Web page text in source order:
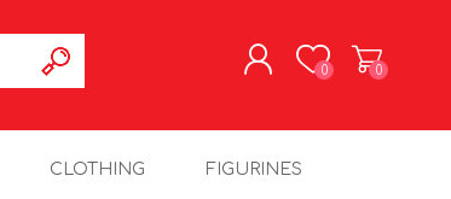
0 0
CLOTHING FIGURINES